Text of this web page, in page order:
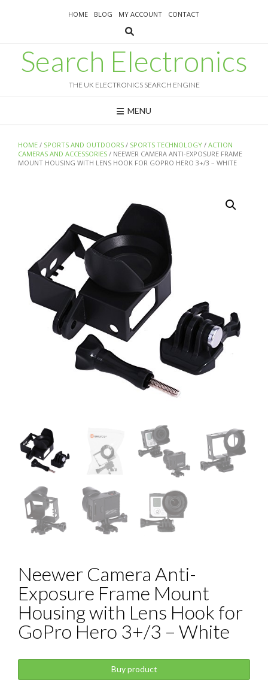
HOME BLOG MY ACCOUNT CONTACT
Search Electronics
THE UK ELECTRONICS SEARCH ENGINE
MENU
HOME / SPORTS AND OUTDOORS / SPORTS TECHNOLOGY / ACTION
CAMERAS AND ACCESSORIES / NEEWER CAMERA ANTI-EXPOSURE FRAME
MOUNT HOUSING WITH LENS HOOK FOR GOPRO HERO 3+/3 – WHITE
Neewer Camera Anti-
Exposure Frame Mount
Housing with Lens Hook for
GoPro Hero 3+/3 – White
Buy product